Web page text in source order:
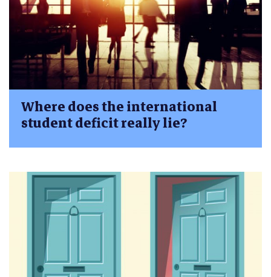
Where does the international
student deficit really lie?